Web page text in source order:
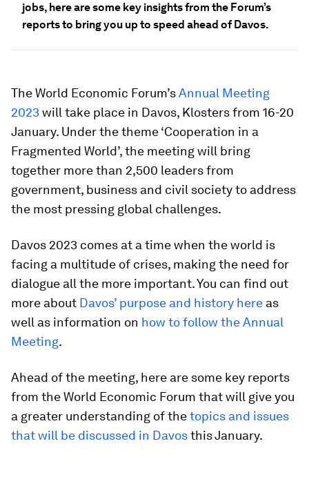
jobs, here are some key insights from the Forum’s
reports to bring you up to speed ahead of Davos.
The World Economic Forum’sAnnual Meeting
2023will take place in Davos, Klosters from 16-20
January. Under the theme ‘Cooperation in a
Fragmented World’, the meeting will bring
together more than 2,500 leaders from
government, business and civil society to address
the most pressing global challenges.
Davos 2023 comes at a time when the world is
facing a multitude of crises, making the need for
dialogue all the more important. You can find out
more about Davos’ purpose and history here as
well as information on how to follow the Annual
Meeting.
Ahead of the meeting, here are some key reports
from the World Economic Forum that will give you
a greater understanding of thetopics and issues
that will be discussed in Davosthis January.